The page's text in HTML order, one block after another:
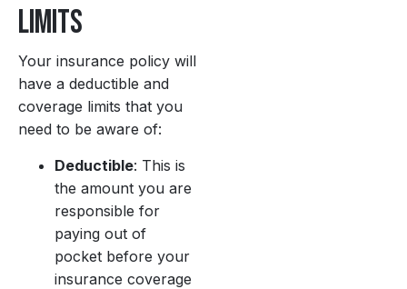
Limits
Your insurance policy will
have a deductible and
coverage limits that you
need to be aware of:
Deductible: This is
the amount you are
responsible for
paying out of
pocket before your
insurance coverage